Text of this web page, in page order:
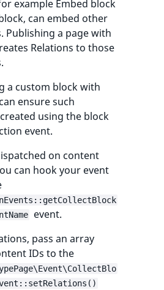
example Embed block
can embed other
Publishing a page with
Relations to those
a custom block with
ensure such
using the block
event.
on content
can hook your event
event.
pass an array
IDs to the